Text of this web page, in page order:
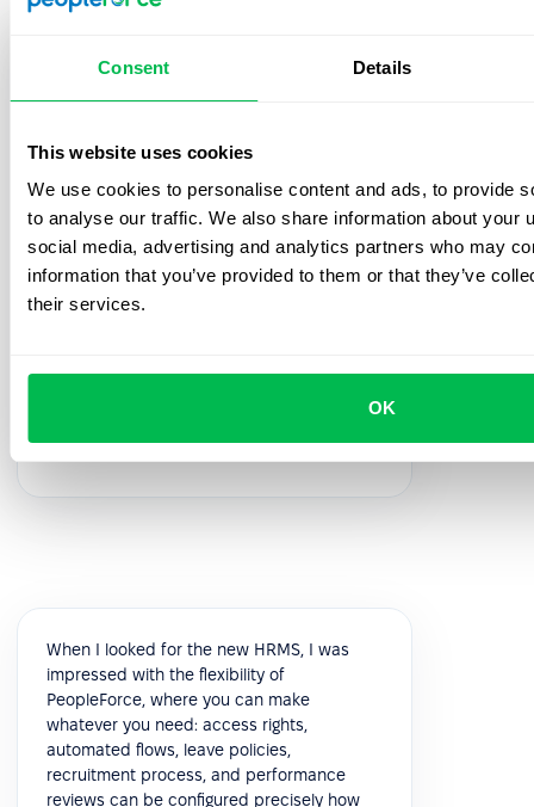
Consent Details
This website uses cookies
We use cookies to personalise content and ads, to provide
to analyse our traffic. We also share information about your
social media, advertising and analytics partners who may
information that you’ve provided to them or that they’ve
their services.
OK
It was really easy and fast to move from
of time to set up. The onboarding team is
your questions during the process. Also, the
best thing is that customer support listens
to your feedback and we have already
implemented a few features from our
When I looked for the new HRMS, I was
impressed with the flexibility of
PeopleForce, where you can make
whatever you need: access rights,
automated flows, leave policies,
recruitment process, and performance
reviews can be configured precisely how